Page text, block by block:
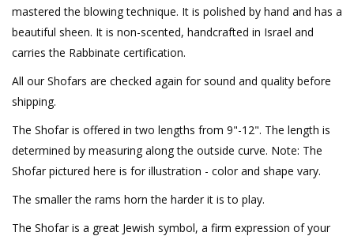
mastered the blowing technique. It is polished by hand and has a
beautiful sheen. It is non-scented, handcrafted in Israel and
carries the Rabbinate certification.
All our Shofars are checked again for sound and quality before
shipping.
The Shofar is offered in two lengths from 9"-12". The length is
determined by measuring along the outside curve. Note: The
Shofar pictured here is for illustration - color and shape vary.
The smaller the rams horn the harder it is to play.
The Shofar is a great Jewish symbol, a firm expression of your